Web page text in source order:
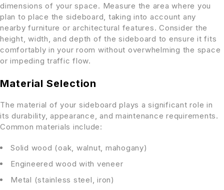
dimensions of your space. Measure the area where you
plan to place the sideboard, taking into account any
nearby furniture or architectural features. Consider the
height, width, and depth of the sideboard to ensure it fits
comfortably in your room without overwhelming the space
or impeding traffic flow.
Material Selection
The material of your sideboard plays a significant role in
its durability, appearance, and maintenance requirements.
Common materials include:
Solid wood (oak, walnut, mahogany)
Engineered wood with veneer
Metal (stainless steel, iron)